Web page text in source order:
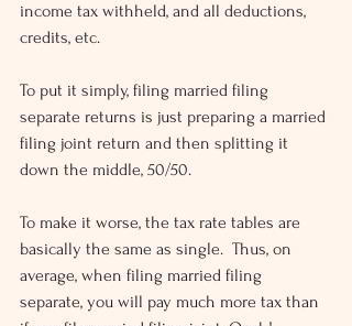
income tax withheld, and all deductions,
credits, etc.
To put it simply, filing married filing
separate returns is just preparing a married
filing joint return and then splitting it
down the middle, 50/50.
To make it worse, the tax rate tables are
basically the same as single.  Thus, on
average, when filing married filing
separate, you will pay much more tax than